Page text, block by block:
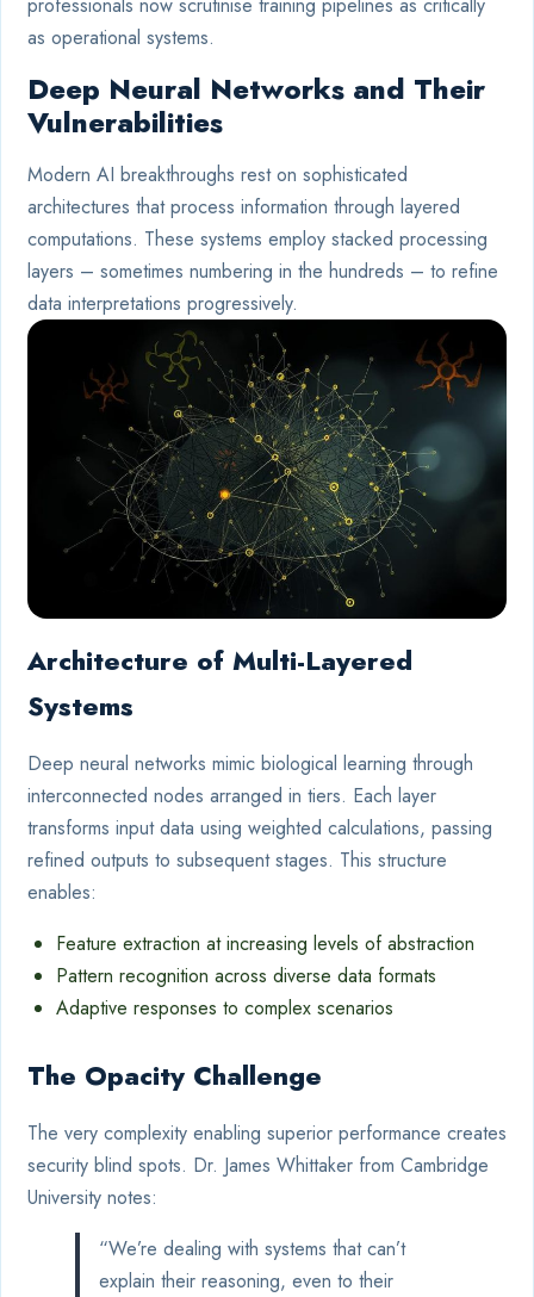
as operational systems.
Deep Neural Networks and Their
Vulnerabilities
Modern AI breakthroughs rest on sophisticated
architectures that process information through layered
computations. These systems employ stacked processing
layers – sometimes numbering in the hundreds – to refine
data interpretations progressively.
Architecture of Multi-Layered
Systems
Deep neural networks mimic biological learning through
interconnected nodes arranged in tiers. Each layer
transforms input data using weighted calculations, passing
refined outputs to subsequent stages. This structure
enables:
Feature extraction at increasing levels of abstraction
Pattern recognition across diverse data formats
Adaptive responses to complex scenarios
The Opacity Challenge
The very complexity enabling superior performance creates
security blind spots. Dr. James Whittaker from Cambridge
University notes:
“We’re dealing with systems that can’t
explain their reasoning, even to their